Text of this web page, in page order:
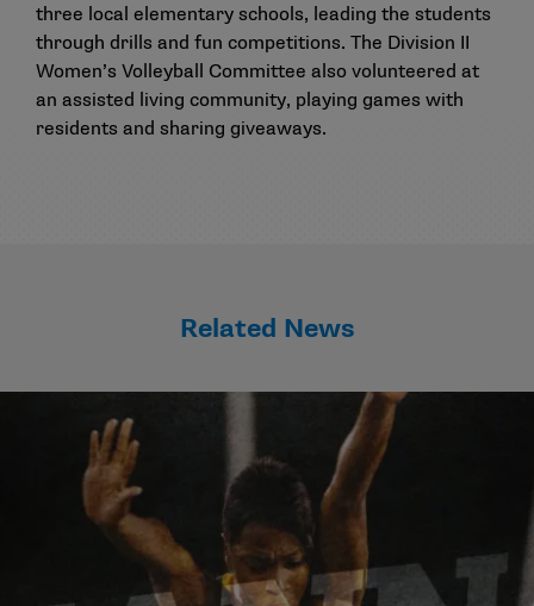
three local elementary schools, leading the students
through drills and fun competitions. The Division II
Women’s Volleyball Committee also volunteered at
an assisted living community, playing games with
residents and sharing giveaways.
Related News